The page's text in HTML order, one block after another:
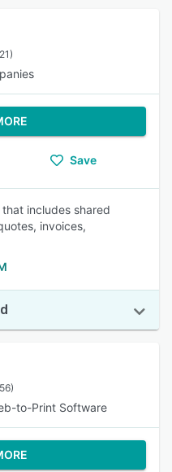
Save
that includes shared
invoices,
to-Print Software